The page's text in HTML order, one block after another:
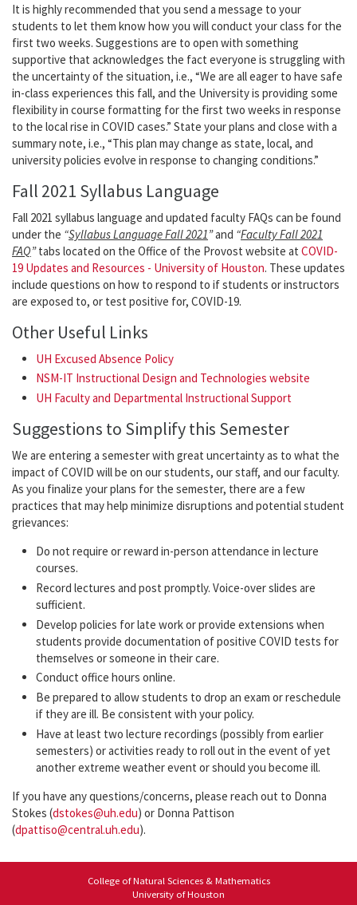
It is highly recommended that you send a message to your
students to let them know how you will conduct your class for the
first two weeks. Suggestions are to open with something
supportive that acknowledges the fact everyone is struggling with
the uncertainty of the situation, i.e., “We are all eager to have safe
in-class experiences this fall, and the University is providing some
flexibility in course formatting for the first two weeks in response
to the local rise in COVID cases.” State your plans and close with a
summary note, i.e., “This plan may change as state, local, and
university policies evolve in response to changing conditions.”
Fall 2021 Syllabus Language
Fall 2021 syllabus language and updated faculty FAQs can be found
under the “Syllabus Language Fall 2021”and “Faculty Fall 2021
FAQ”tabs located on the Office of the Provost website at COVID-
19 Updates and Resources - University of Houston. These updates
include questions on how to respond to if students or instructors
are exposed to, or test positive for, COVID-19.
Other Useful Links
UH Excused Absence Policy
NSM-IT Instructional Design and Technologies website
UH Faculty and Departmental Instructional Support
Suggestions to Simplify this Semester
We are entering a semester with great uncertainty as to what the
impact of COVID will be on our students, our staff, and our faculty.
As you finalize your plans for the semester, there are a few
practices that may help minimize disruptions and potential student
grievances:
Do not require or reward in-person attendance in lecture
courses.
Record lectures and post promptly. Voice-over slides are
sufficient.
Develop policies for late work or provide extensions when
students provide documentation of positive COVID tests for
themselves or someone in their care.
Conduct office hours online.
Be prepared to allow students to drop an exam or reschedule
if they are ill. Be consistent with your policy.
Have at least two lecture recordings (possibly from earlier
semesters) or activities ready to roll out in the event of yet
another extreme weather event or should you become ill.
If you have any questions/concerns, please reach out to Donna
Stokes (dstokes@uh.edu) or Donna Pattison
(dpattiso@central.uh.edu).
College of Natural Sciences & Mathematics
University of Houston